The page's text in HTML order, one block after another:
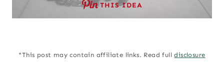
THIS IDEA
*This post may contain affiliate links. Read fulldisclosure